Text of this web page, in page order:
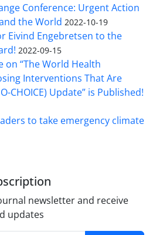
Conference: Urgent Action
the World 2022-10-19
Eivind Engebretsen to the
2022-09-15
on “The World Health
Interventions That Are
CHOICE) Update” is Published!
to take emergency climate
newsletter and receive
updates